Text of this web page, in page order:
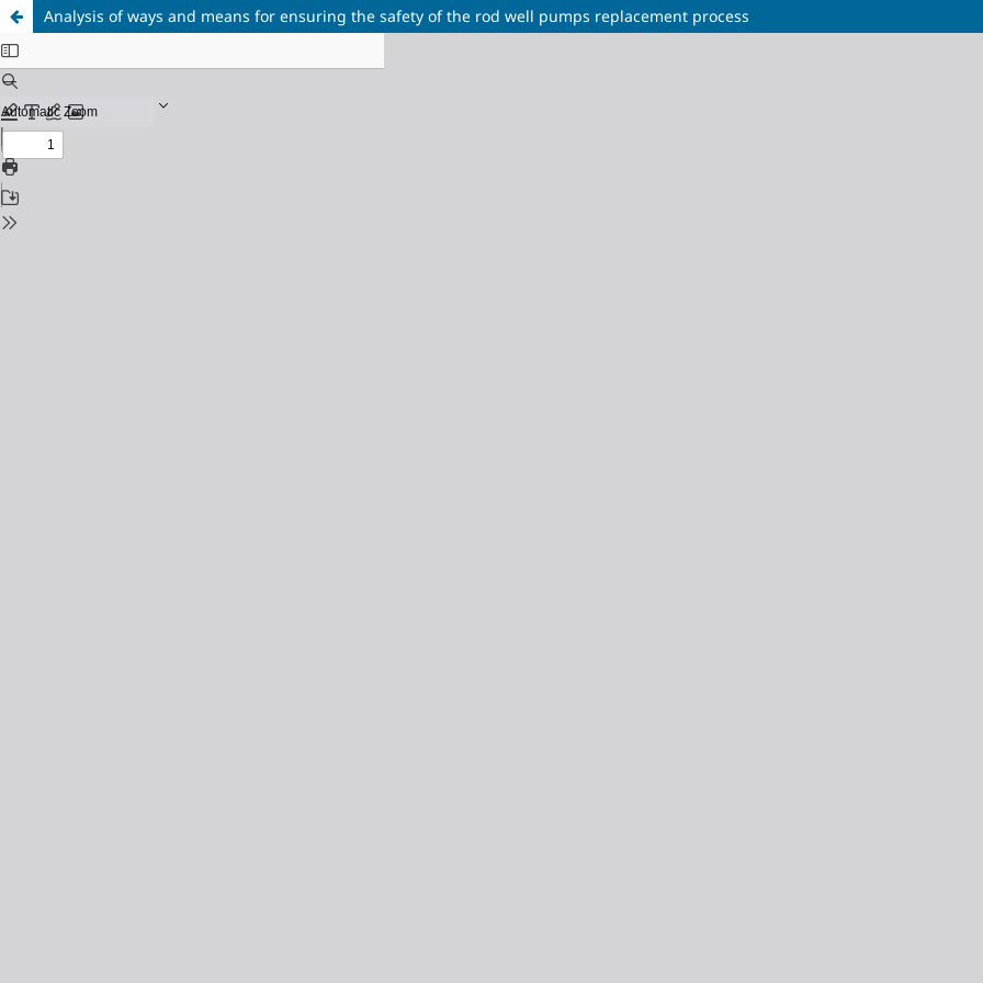
Analysis of ways and means for ensuring the safety of the rod well pumps replacement process